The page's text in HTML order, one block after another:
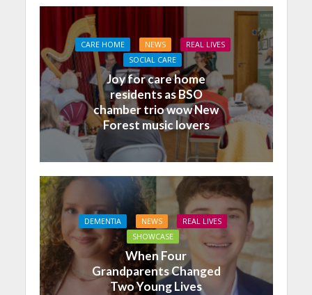
CARE HOME NEWS
REAL LIVES
SOCIAL CARE
Joy for care home
residents as BSO
chamber trio wow New
Forest music lovers
DEMENTIA NEWS
REAL LIVES
SHOWCASE
When Four
Grandparents Changed
Two Young Lives